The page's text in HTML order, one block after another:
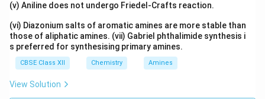
(v) Aniline does not undergo Friedel-Crafts reaction.
(vi) Diazonium salts of aromatic amines are more stable than
those of aliphatic amines. (vii) Gabriel phthalimide synthesis i
s preferred for synthesising primary amines.
CBSE Class XII Chemistry Amines
View Solution